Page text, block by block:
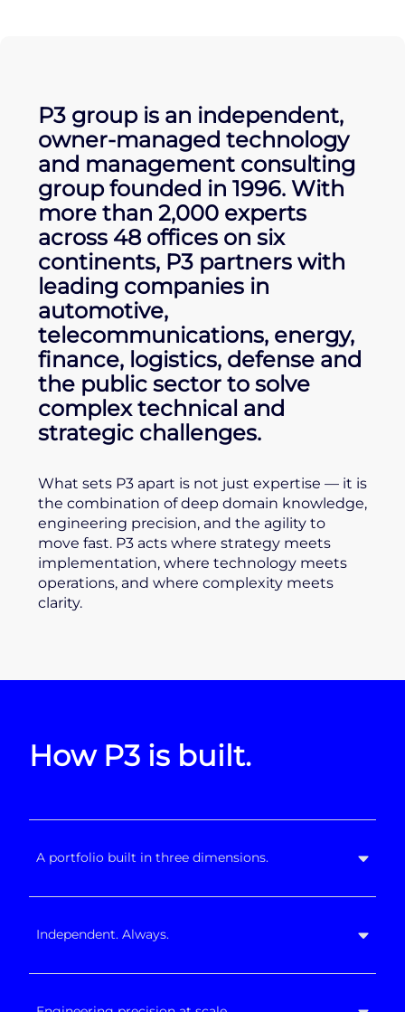
P3 group is an independent,
owner-managed technology
and management consulting
group founded in 1996. With
more than 2,000 experts
across 48 offices on six
continents, P3 partners with
leading companies in
automotive,
telecommunications, energy,
finance, logistics, defense and
the public sector to solve
complex technical and
strategic challenges.
What sets P3 apart is not just expertise — it is
the combination of deep domain knowledge,
engineering precision, and the agility to
move fast. P3 acts where strategy meets
implementation, where technology meets
operations, and where complexity meets
clarity.
How P3 is built.
A portfolio built in three dimensions.
Independent. Always.